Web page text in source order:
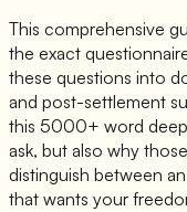
This comprehensive
the exact
these questions into
and post-settlement
this 5000+ word
ask, but also why
distinguish between
that wants your